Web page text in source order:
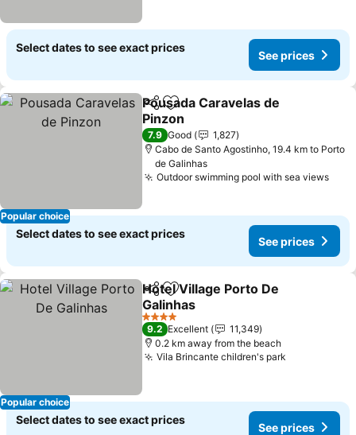
Select dates to see exact prices
See prices
Popular choice
ShareAdd to favorites
Pousada Caravelas de
Pinzon
See prices
7.9 Good
1,827
Cabo de Santo Agostinho, 19.4 km to Porto
de Galinhas
Outdoor swimming pool with sea viewsSee
Select dates to see exact prices
See prices
Popular choice
ShareAdd to favorites
Hotel Village Porto De
Galinhas
See prices
4 Stars
9.2 Excellent
11,349
0.2 km away from the beach
Vila Brincante children's park
Select dates to see exact prices
See prices